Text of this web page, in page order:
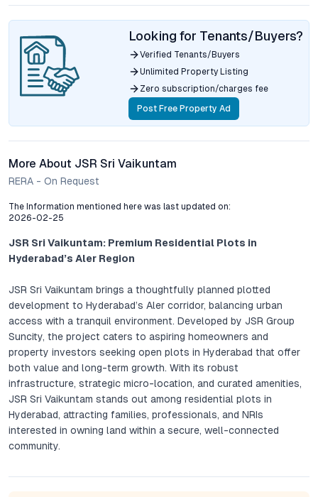
Looking for Tenants/Buyers?
Verified Tenants/Buyers
Unlimited Property Listing
Zero subscription/charges fee
Post Free Property Ad
More About JSR Sri Vaikuntam
RERA - On Request
The Information mentioned here was last updated on:
2026-02-25
JSR Sri Vaikuntam: Premium Residential Plots in
Hyderabad’s Aler Region
JSR Sri Vaikuntam brings a thoughtfully planned plotted
development to Hyderabad’s Aler corridor, balancing urban
access with a tranquil environment. Developed by JSR Group
Suncity, the project caters to aspiring homeowners and
property investors seeking open plots in Hyderabad that offer
both value and long-term growth. With its robust
infrastructure, strategic micro-location, and curated amenities,
JSR Sri Vaikuntam stands out among residential plots in
Hyderabad, attracting families, professionals, and NRIs
interested in owning land within a secure, well-connected
community.
Project Overview: JSR Sri Vaikuntam, Aler